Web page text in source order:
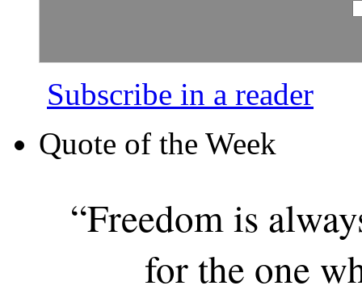
Subscribe in a reader
Quote of the Week
“Freedom is
for the one